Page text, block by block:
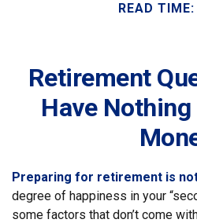
READ
Retirement
Have
Preparing for retirement is
degree of happiness in your
some factors that don’t come